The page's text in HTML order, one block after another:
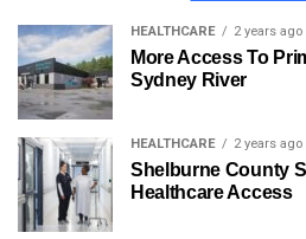
HEALTHCARE 2 years ago
More Access To
Sydney River
HEALTHCARE 2 years ago
Shelburne County
Healthcare Access